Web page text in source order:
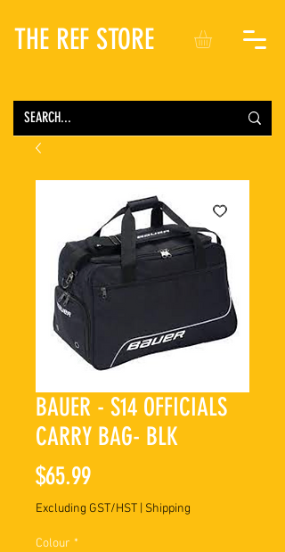
THE REF STORE
BAUER - S14 OFFICIALS
CARRY BAG- BLK
$65.99Price
Excluding GST/HST Shipping
Colour *